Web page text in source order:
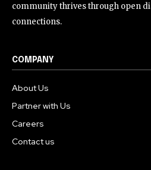
community thrives through open
connections.
COMPANY
About Us
Partner with Us
Careers
Contact us